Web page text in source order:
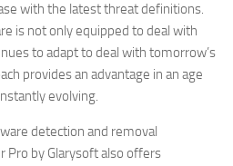
with the latest threat definitions.
is not only equipped to deal with
to adapt to deal with tomorrow’s
provides an advantage in an age
evolving.
detection and removal
Pro by Glarysoft also offers